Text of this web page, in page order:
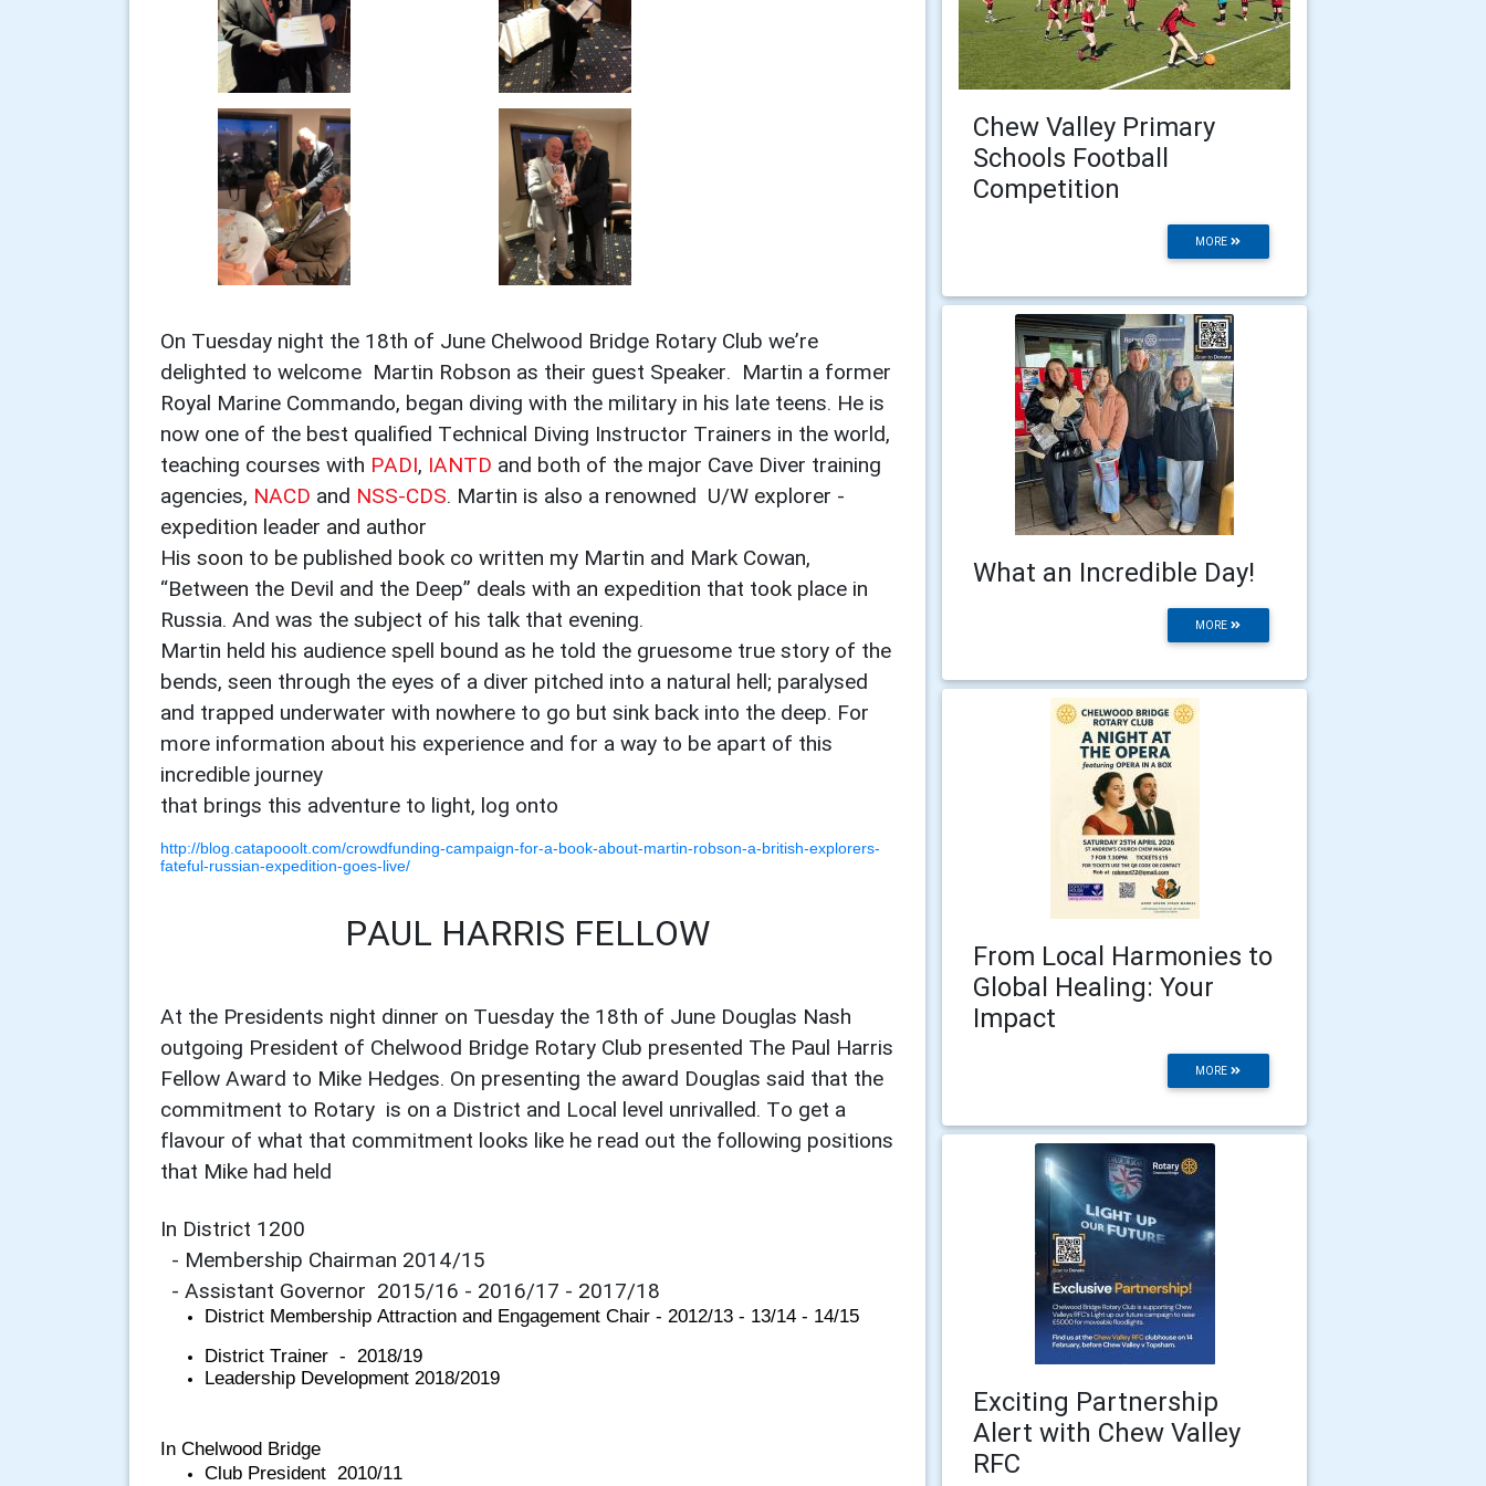
On Tuesday night the 18th of June Chelwood Bridge Rotary Club we’re
delighted to welcome Martin Robson as their guest Speaker. Martin a former
Royal Marine Commando, began diving with the military in his late teens. He is
now one of the best qualified Technical Diving Instructor Trainers in the world,
teaching courses with PADI, IANTD and both of the major Cave Diver training
agencies, NACD and NSS-CDS. Martin is also a renowned U/W explorer -
expedition leader and author
His soon to be published book co written my Martin and Mark Cowan,
“Between the Devil and the Deep” deals with an expedition that took place in
Russia. And was the subject of his talk that evening.
Martin held his audience spell bound as he told the gruesome true story of the
bends, seen through the eyes of a diver pitched into a natural hell; paralysed
and trapped underwater with nowhere to go but sink back into the deep. For
more information about his experience and for a way to be apart of this
incredible journey
that brings this adventure to light, log onto
http://blog.catapooolt.com/crowdfunding-campaign-for-a-book-about-martin-robson-a-british-explorers-
fateful-russian-expedition-goes-live/
PAUL HARRIS FELLOW
At the Presidents night dinner on Tuesday the 18th of June Douglas Nash
outgoing President of Chelwood Bridge Rotary Club presented The Paul Harris
Fellow Award to Mike Hedges. On presenting the award Douglas said that the
commitment to Rotary is on a District and Local level unrivalled. To get a
flavour of what that commitment looks like he read out the following positions
that Mike had held
In District 1200
- Membership Chairman 2014/15
- Assistant Governor 2015/16 - 2016/17 - 2017/18
District Membership Attraction and Engagement Chair - 2012/13 - 13/14 - 14/15
District Trainer - 2018/19
Leadership Development 2018/2019
In Chelwood Bridge
Club President 2010/11
Chew Valley Primary
Schools Football
Competition
MORE
What an Incredible Day!
MORE
From Local Harmonies to
Global Healing: Your
Impact
MORE
Exciting Partnership
Alert with Chew Valley
RFC